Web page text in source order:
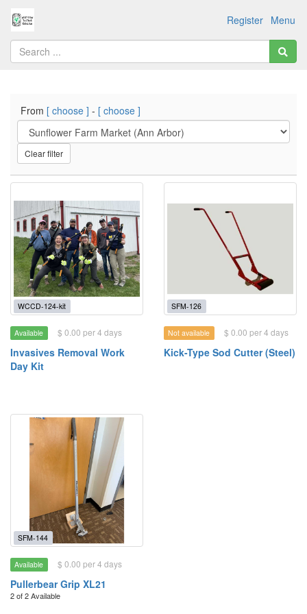
Menu
Register
From [ choose ] - [ choose ]
Clear filter
WCCD-124-kit
Available $ 0.00 per 4 days
Invasives Removal Work
Day Kit
SFM-126
Not available $ 0.00 per 4 days
Kick-Type Sod Cutter (Steel)
SFM-144
Available $ 0.00 per 4 days
Pullerbear Grip XL21
2 of 2 Available